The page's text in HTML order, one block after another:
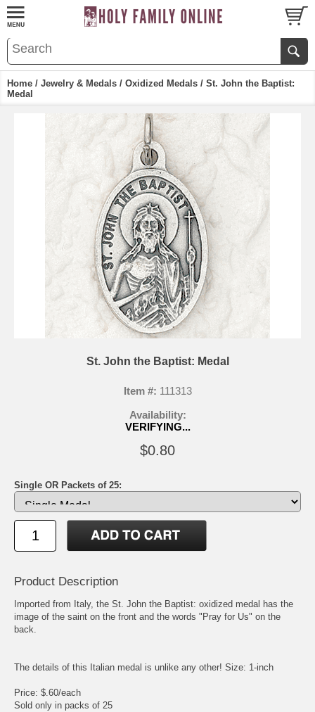
Home / Jewelry & Medals / Oxidized Medals / St. John the Baptist:
Medal
St. John the Baptist: Medal
Item #: 111313
Availability:
VERIFYING...
$0.80
Single OR Packets of 25:
Product Description
Imported from Italy, the St. John the Baptist: oxidized medal has the
image of the saint on the front and the words "Pray for Us" on the
back.
The details of this Italian medal is unlike any other! Size: 1-inch
Price: $.60/each
Sold only in packs of 25